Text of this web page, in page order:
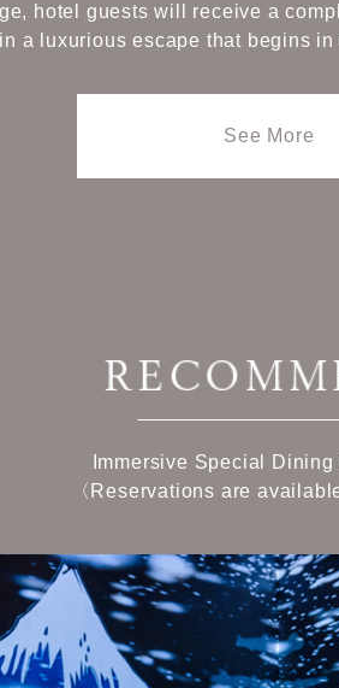
hotel guests will receive a
in a luxurious escape that begins
See More
Immersive Special
〈Reservations are